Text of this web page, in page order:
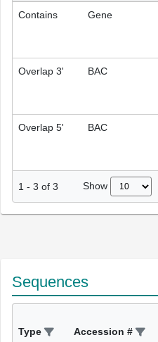
Contains Gene
Overlap 3' BAC
Overlap 5' BAC
1 - 3 of 3 Show
Sequences
Type Accession #